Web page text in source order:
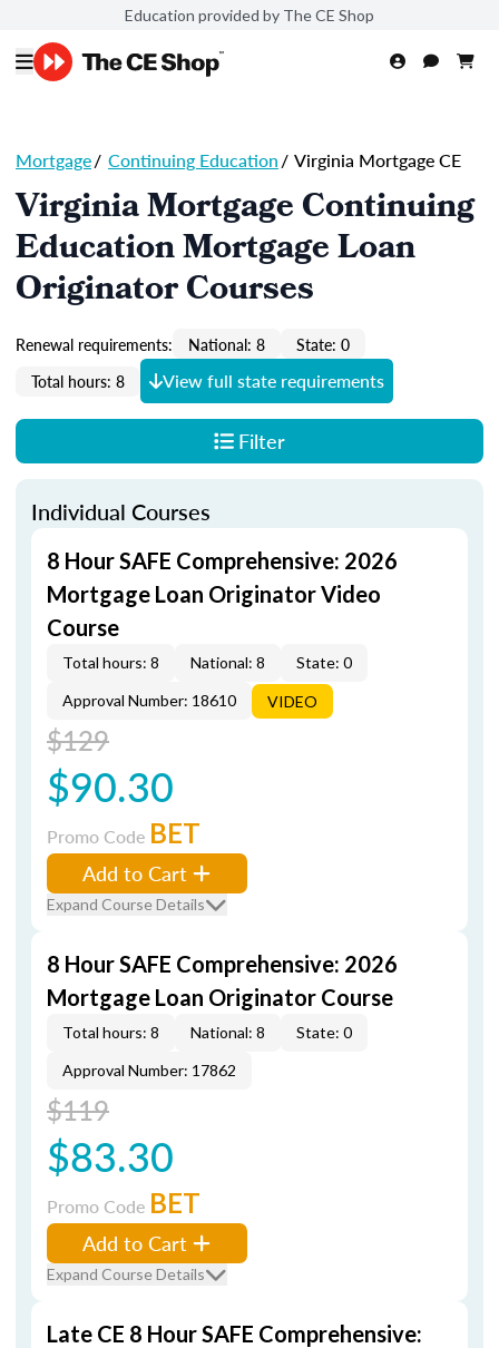
Education provided by The CE Shop
Mortgage/ Continuing Education/ Virginia Mortgage CE
Virginia Mortgage Continuing
Education Mortgage Loan
Originator Courses
Renewal requirements: National: 8
State: 0
Total hours: 8
View full state requirements
Filter
Individual Courses
8 Hour SAFE Comprehensive: 2026
Mortgage Loan Originator Video
Course
Total hours: 8 National: 8
State: 0
Approval Number: 18610
VIDEO
$129
$90.30
Promo Code BET
Add to Cart
Expand Course Details
8 Hour SAFE Comprehensive: 2026
Mortgage Loan Originator Course
Total hours: 8 National: 8
State: 0
Approval Number: 17862
$119
$83.30
Promo Code BET
Add to Cart
Expand Course Details
Late CE 8 Hour SAFE Comprehensive: